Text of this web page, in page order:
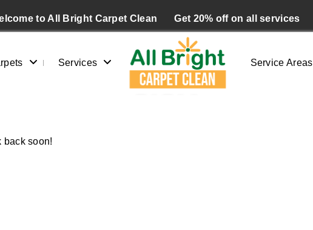
to All Bright Carpet Clean Get 20% off on all services
Services Service Areas
10153
back soon!